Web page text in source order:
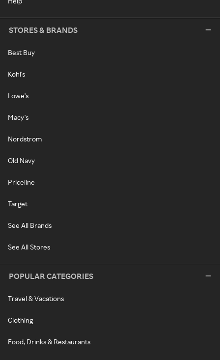
STORES & BRANDS
Best Buy
Kohl's
Lowe's
Macy's
Nordstrom
Old Navy
Priceline
Target
See All Brands
See All Stores
POPULAR CATEGORIES
Travel & Vacations
Clothing
Food, Drinks & Restaurants